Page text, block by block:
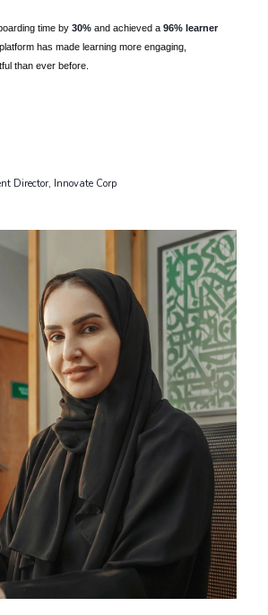
time by 30% and achieved a 96% learner
platform has made learning more engaging,
than ever before.
Director, Innovate Corp